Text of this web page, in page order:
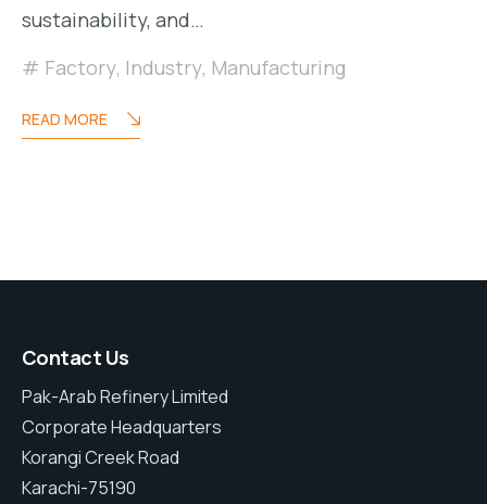
sustainability, and…
Factory, Industry, Manufacturing
READ MORE
Contact Us
Pak-Arab Refinery Limited
Corporate Headquarters
Korangi Creek Road
Karachi-75190